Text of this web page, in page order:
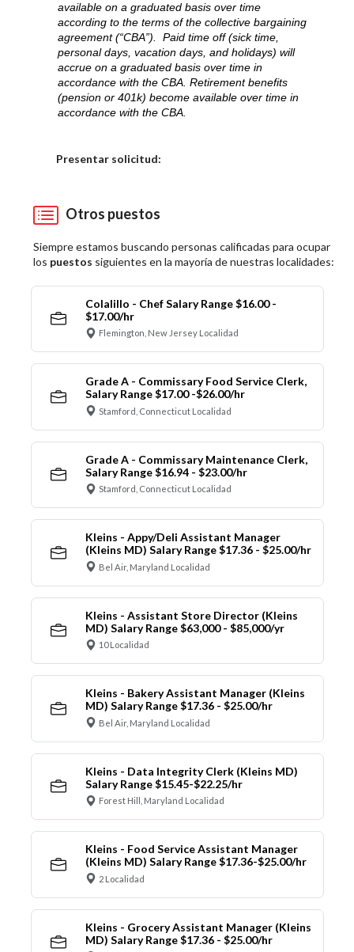
available on a graduated basis over time
according to the terms of the collective bargaining
agreement (“CBA”). Paid time off (sick time,
personal days, vacation days, and holidays) will
accrue on a graduated basis over time in
accordance with the CBA. Retirement benefits
(pension or 401k) become available over time in
accordance with the CBA.
Presentar solicitud:
Otros puestos
Siempre estamos buscando personas calificadas para ocupar
los puestos siguientes en la mayoría de nuestras localidades:
Colalillo - Chef Salary Range $16.00 -
$17.00/hr
Flemington, New Jersey Localidad
Grade A - Commissary Food Service Clerk,
Salary Range $17.00 -$26.00/hr
Stamford, Connecticut Localidad
Grade A - Commissary Maintenance Clerk,
Salary Range $16.94 - $23.00/hr
Stamford, Connecticut Localidad
Kleins - Appy/Deli Assistant Manager
(Kleins MD) Salary Range $17.36 - $25.00/hr
Bel Air, Maryland Localidad
Kleins - Assistant Store Director (Kleins
MD) Salary Range $63,000 - $85,000/yr
10 Localidad
Kleins - Bakery Assistant Manager (Kleins
MD) Salary Range $17.36 - $25.00/hr
Bel Air, Maryland Localidad
Kleins - Data Integrity Clerk (Kleins MD)
Salary Range $15.45-$22.25/hr
Forest Hill, Maryland Localidad
Kleins - Food Service Assistant Manager
(Kleins MD) Salary Range $17.36-$25.00/hr
2 Localidad
Kleins - Grocery Assistant Manager (Kleins
MD) Salary Range $17.36 - $25.00/hr